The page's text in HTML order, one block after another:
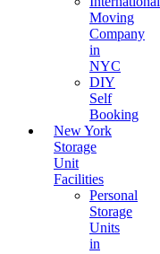
Moving
Company
in
NYC
DIY
Self
Booking
New York
Storage
Unit
Facilities
Personal
Storage
Units
in